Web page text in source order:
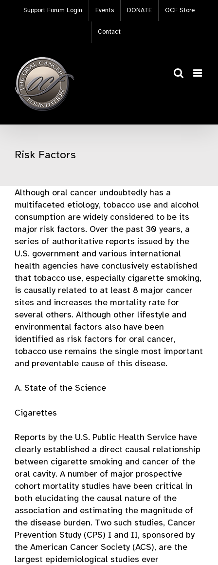
Support Forum Login Events DONATE OCF Store
Contact
Risk Factors
Although oral cancer undoubtedly has a
multifaceted etiology, tobacco use and alcohol
consumption are widely considered to be its
major risk factors. Over the past 30 years, a
series of authoritative reports issued by the
U.S. government and various international
health agencies have conclusively established
that tobacco use, especially cigarette smoking,
is causally related to at least 8 major cancer
sites and increases the mortality rate for
several others. Although other lifestyle and
environmental factors also have been
identified as risk factors for oral cancer,
tobacco use remains the single most important
and preventable cause of this disease.
A. State of the Science
Cigarettes
Reports by the U.S. Public Health Service have
clearly established a direct causal relationship
between cigarette smoking and cancer of the
oral cavity. A number of major prospective
cohort mortality studies have been critical in
both elucidating the causal nature of the
association and estimating the magnitude of
the disease burden. Two such studies, Cancer
Prevention Study (CPS) I and II, sponsored by
the American Cancer Society (ACS), are the
largest epidemiological studies ever